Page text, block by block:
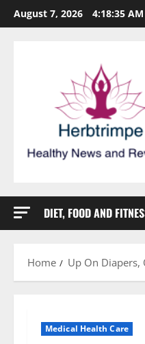
Skip
to
August 7, 2026 4:18:35 AM
DIET, FOOD AND
Home Up On Diapers,
Medical Health Care